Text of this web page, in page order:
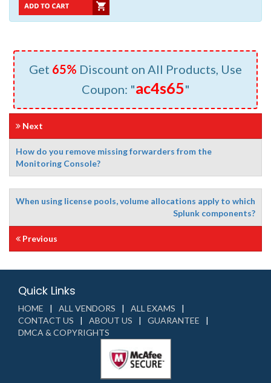
Get 65% Discount on All Products, Use
Coupon: "ac4s65"
Next
How do you remove missing forwarders from the
Monitoring Console?
When using license pools, volume allocations apply to which
Splunk components?
Previous
Quick Links
HOME ALL VENDORS
ALL EXAMS
CONTACT US
ABOUT US
GUARANTEE
DMCA & COPYRIGHTS